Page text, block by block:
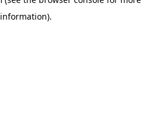
information).